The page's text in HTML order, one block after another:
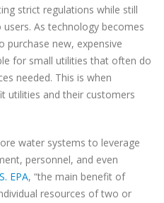
strict regulations while still
As technology becomes
purchase new, expensive
for small utilities that often do
needed. This is when
utilities and their customers
water systems to leverage
personnel, and even
EPA, “the main benefit of
resources of two or